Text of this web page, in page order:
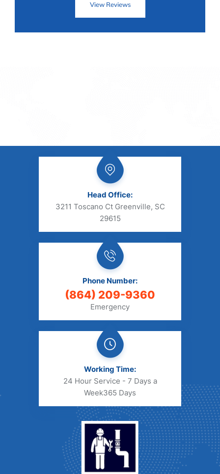
View Reviews
Head Office:
3211 Toscano Ct Greenville, SC
29615
Phone Number:
(864) 209-9360
Emergency
Working Time:
24 Hour Service - 7 Days a
Week365 Days